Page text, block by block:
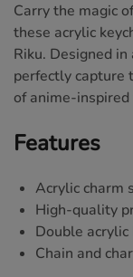
Carry the magic
these acrylic
Riku. Designed
perfectly capture
of anime-
Features
Acrylic charm
High-quality
Double
Chain and